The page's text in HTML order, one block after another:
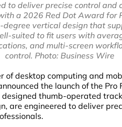
to deliver precise control
a 2026 Red Dot Award for
vertical design that
suited to fit users with
and multi-screen
control. Photo: Business Wire
of desktop computing and
the launch of the
thumb-operated
are engineered to deliver